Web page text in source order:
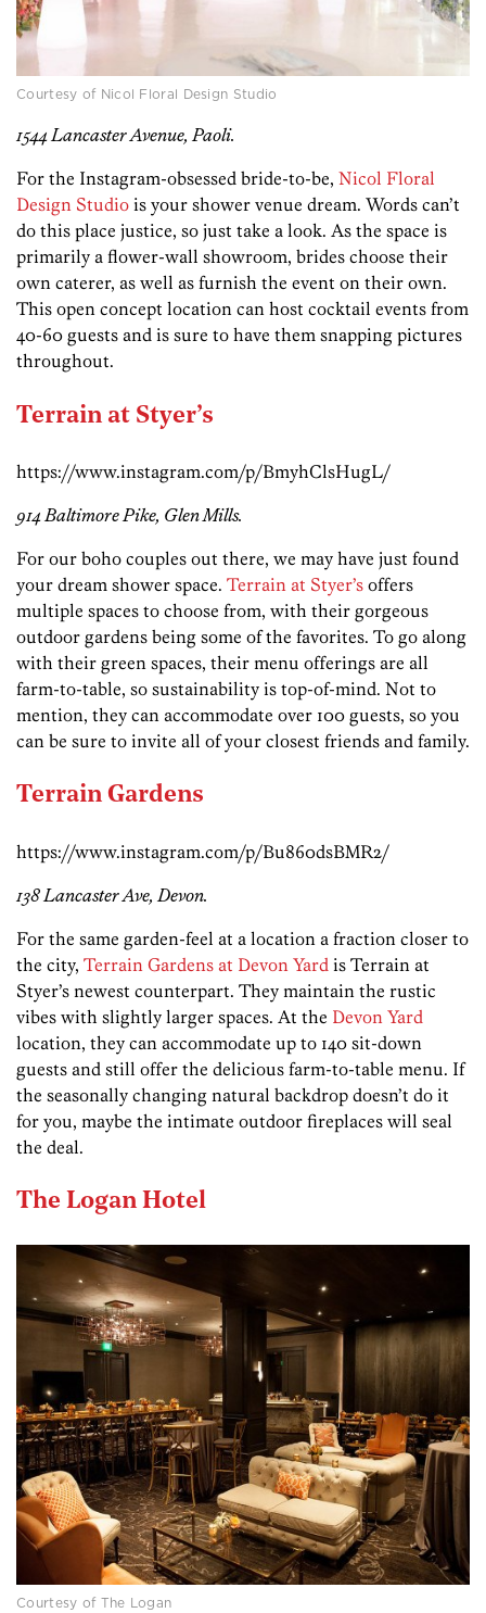
Courtesy of Nicol Floral Design Studio
1544 Lancaster Avenue, Paoli.
For the Instagram-obsessed bride-to-be, Nicol Floral
Design Studio is your shower venue dream. Words can’t
do this place justice, so just take a look. As the space is
primarily a flower-wall showroom, brides choose their
own caterer, as well as furnish the event on their own.
This open concept location can host cocktail events from
40-60 guests and is sure to have them snapping pictures
throughout.
Terrain at Styer’s
https://www.instagram.com/p/BmyhClsHugL/
914 Baltimore Pike, Glen Mills.
For our boho couples out there, we may have just found
your dream shower space. Terrain at Styer’s offers
multiple spaces to choose from, with their gorgeous
outdoor gardens being some of the favorites. To go along
with their green spaces, their menu offerings are all
farm-to-table, so sustainability is top-of-mind. Not to
mention, they can accommodate over 100 guests, so you
can be sure to invite all of your closest friends and family.
Terrain Gardens
https://www.instagram.com/p/Bu860dsBMR2/
138 Lancaster Ave, Devon.
For the same garden-feel at a location a fraction closer to
the city, Terrain Gardens at Devon Yard is Terrain at
Styer’s newest counterpart. They maintain the rustic
vibes with slightly larger spaces. At the Devon Yard
location, they can accommodate up to 140 sit-down
guests and still offer the delicious farm-to-table menu. If
the seasonally changing natural backdrop doesn’t do it
for you, maybe the intimate outdoor fireplaces will seal
the deal.
The Logan Hotel
Courtesy of The Logan